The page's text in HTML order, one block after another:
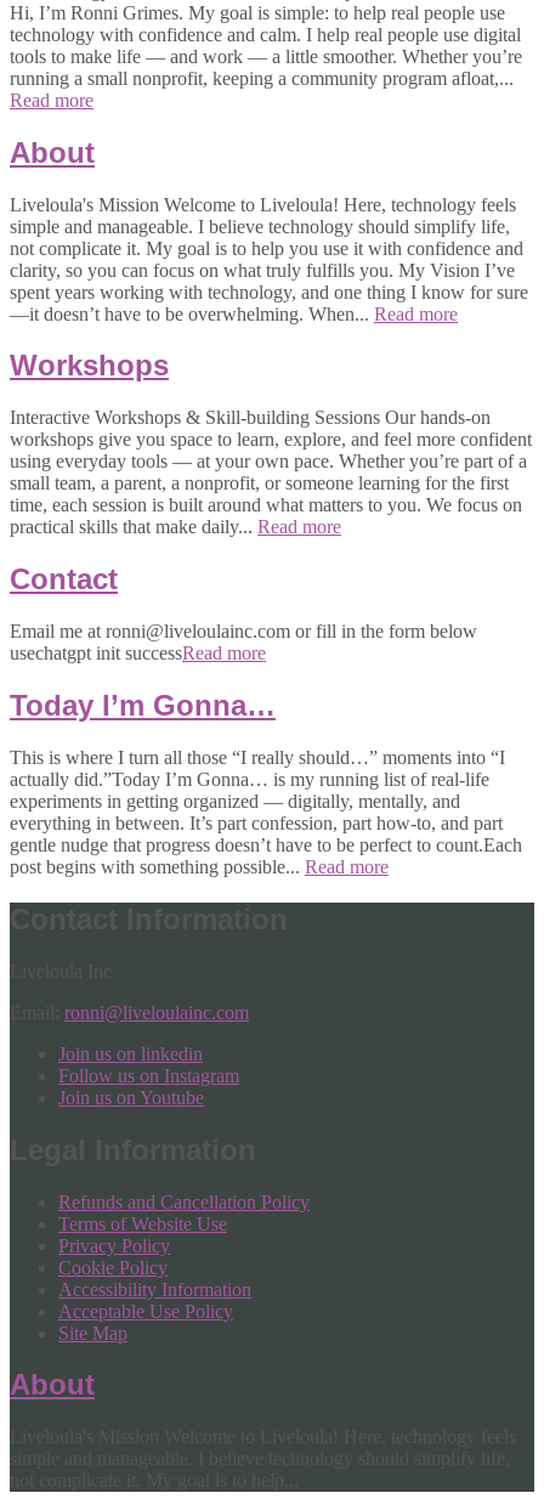
Hi, I’m Ronni Grimes. My goal is simple: to help real people use
technology with confidence and calm. I help real people use digital
tools to make life — and work — a little smoother. Whether you’re
running a small nonprofit, keeping a community program afloat,...
Read more
About
Liveloula's Mission Welcome to Liveloula! Here, technology feels
simple and manageable. I believe technology should simplify life,
not complicate it. My goal is to help you use it with confidence and
clarity, so you can focus on what truly fulfills you. My Vision I’ve
spent years working with technology, and one thing I know for sure
—it doesn’t have to be overwhelming. When... Read more
Workshops
Interactive Workshops & Skill-building Sessions Our hands-on
workshops give you space to learn, explore, and feel more confident
using everyday tools — at your own pace. Whether you’re part of a
small team, a parent, a nonprofit, or someone learning for the first
time, each session is built around what matters to you. We focus on
practical skills that make daily... Read more
Contact
Email me at ronni@liveloulainc.com or fill in the form below
usechatgpt init successRead more
Today I’m Gonna…
This is where I turn all those “I really should…” moments into “I
actually did.”Today I’m Gonna… is my running list of real-life
experiments in getting organized — digitally, mentally, and
everything in between. It’s part confession, part how-to, and part
gentle nudge that progress doesn’t have to be perfect to count.Each
post begins with something possible... Read more
Contact Information
ronni@liveloulainc.com
Join us on linkedin
Follow us on Instagram
Join us on Youtube
Legal Information
Refunds and Cancellation Policy
Terms of Website Use
Privacy Policy
Cookie Policy
Accessibility Information
Acceptable Use Policy
Site Map
About